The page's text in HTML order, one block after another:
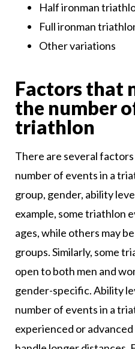
Half ironman
Full ironman
Other variations
Factors that
the number
triathlon
There are several
number of events in a
group, gender, ability
example, some triathlon
ages, while others may
groups. Similarly, some
open to both men and
gender-specific. Ability
number of events in a
experienced or